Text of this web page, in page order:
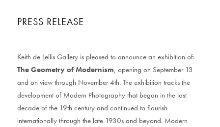
PRESS RELEASE
Keith de Lellis Gallery is pleased to announce an exhibition of:
The Geometry of Modernism, opening on September 13
and on view through November 4th. The exhibition tracks the
development of Modern Photography that began in the last
decade of the 19th century and continued to flourish
internationally through the late 1930s and beyond. Modern